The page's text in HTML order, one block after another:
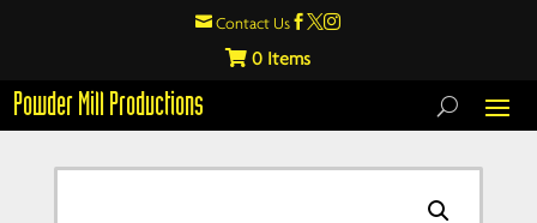
 Contact Us  
0
Powder Mill Productions